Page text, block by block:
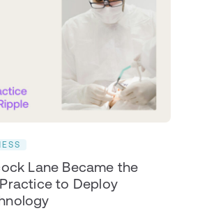
Lane Became the
to Deploy